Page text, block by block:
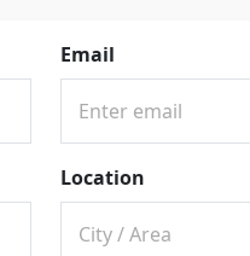
Email
Location